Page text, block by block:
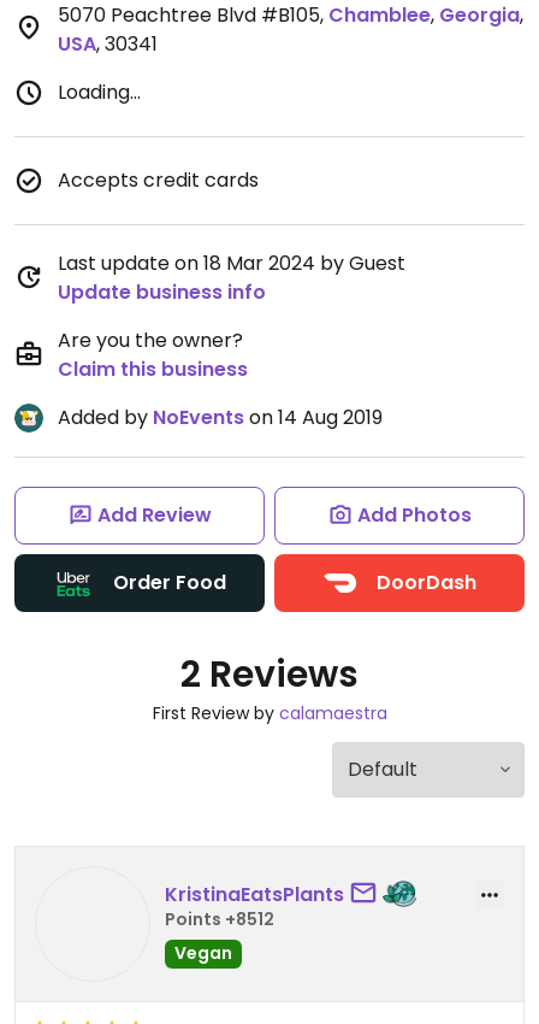
5070 Peachtree Blvd #B105, Chamblee, Georgia,
USA,30341
Loading...
Accepts credit cards
Last update on 18 Mar 2024 by Guest
Update business info
Are you the owner?
Claim this business
Added by NoEventson 14 Aug 2019
Add Review Add Photos
Order Food DoorDash
2 Reviews
First Review by calamaestra
KristinaEatsPlants
Points +8512
Vegan